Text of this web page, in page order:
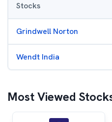
Stocks
Grindwell Norton
Wendt India
Most Viewed